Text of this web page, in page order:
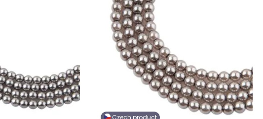
Czech product